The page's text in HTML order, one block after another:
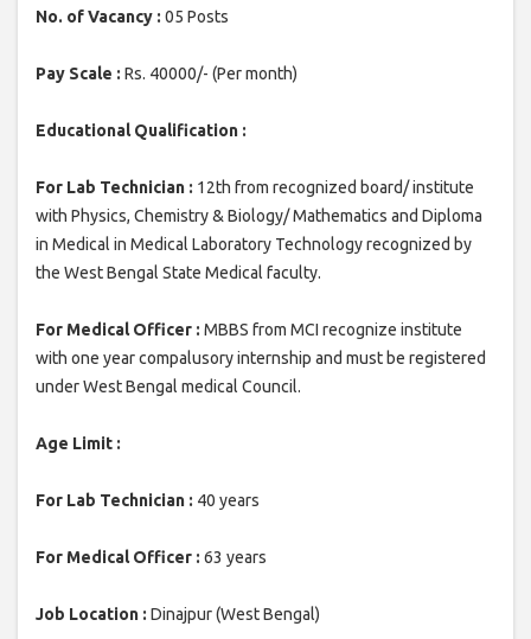
No. of Vacancy : 05 Posts
Pay Scale : Rs. 40000/- (Per month)
Educational Qualification :
For Lab Technician : 12th from recognized board/ institute
with Physics, Chemistry & Biology/ Mathematics and Diploma
in Medical in Medical Laboratory Technology recognized by
the West Bengal State Medical faculty.
For Medical Officer : MBBS from MCI recognize institute
with one year compalusory internship and must be registered
under West Bengal medical Council.
Age Limit :
For Lab Technician : 40 years
For Medical Officer : 63 years
Job Location : Dinajpur (West Bengal)